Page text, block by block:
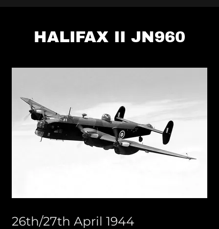
HALIFAX II JN960
26th/27th April 1944